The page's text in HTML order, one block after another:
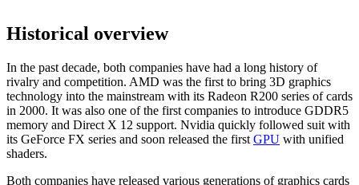
Historical overview
In the past decade, both companies have had a long history of
rivalry and competition. AMD was the first to bring 3D graphics
technology into the mainstream with its Radeon R200 series of cards
in 2000. It was also one of the first companies to introduce GDDR5
memory and Direct X 12 support. Nvidia quickly followed suit with
its GeForce FX series and soon released the first GPU with unified
shaders.
Both companies have released various generations of graphics cards